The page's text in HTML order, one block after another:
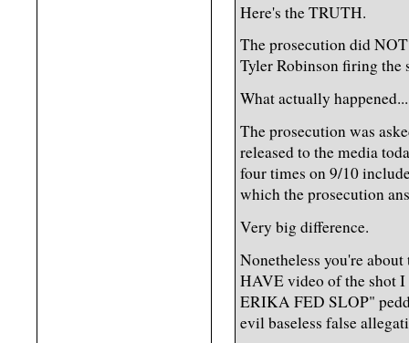
Here's the TRUTH.
The prosecution did
Tyler Robinson firing
What actually happened...
The prosecution was
released to the media
four times on 9/10
which the prosecution
Very big difference.
Nonetheless you're
HAVE video of the shot
ERIKA FED SLOP"
evil baseless false